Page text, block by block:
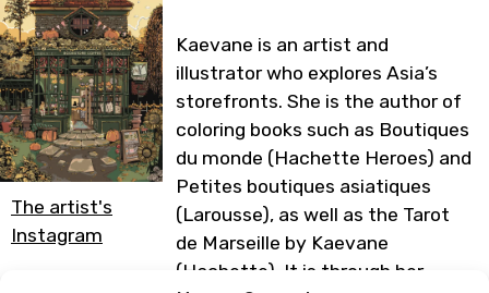
The artist's
Instagram
Kaevane is an artist and
illustrator who explores Asia’s
storefronts. She is the author of
coloring books such as Boutiques
du monde (Hachette Heroes) and
Petites boutiques asiatiques
(Larousse), as well as the Tarot
de Marseille by Kaevane
(Hachette). It is through her